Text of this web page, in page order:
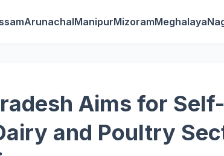
ArunachalManipurMizoramMeghalaya
Aims for Self-
and Poultry